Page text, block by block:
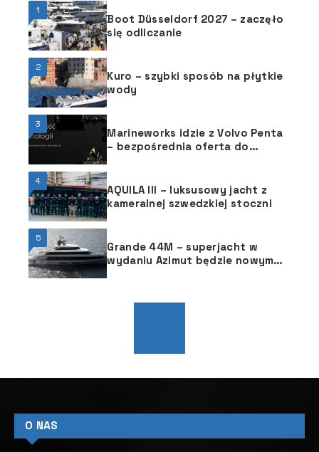
1
Boot Düsseldorf 2027 – zaczęło
się odliczanie
2
Kuro – szybki sposób na płytkie
wody
3
Marineworks idzie z Volvo Penta
– bezpośrednia oferta do
4
AQUILA III – luksusowy jacht z
kameralnej szwedzkiej stoczni
5
Grande 44M – superjacht w
wydaniu Azimut będzie nowym
O NAS